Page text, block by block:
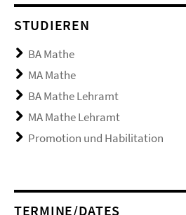
STUDIEREN
BA Mathe
MA Mathe
BA Mathe Lehramt
MA Mathe Lehramt
Promotion und Habilitation
TERMINE/DATES